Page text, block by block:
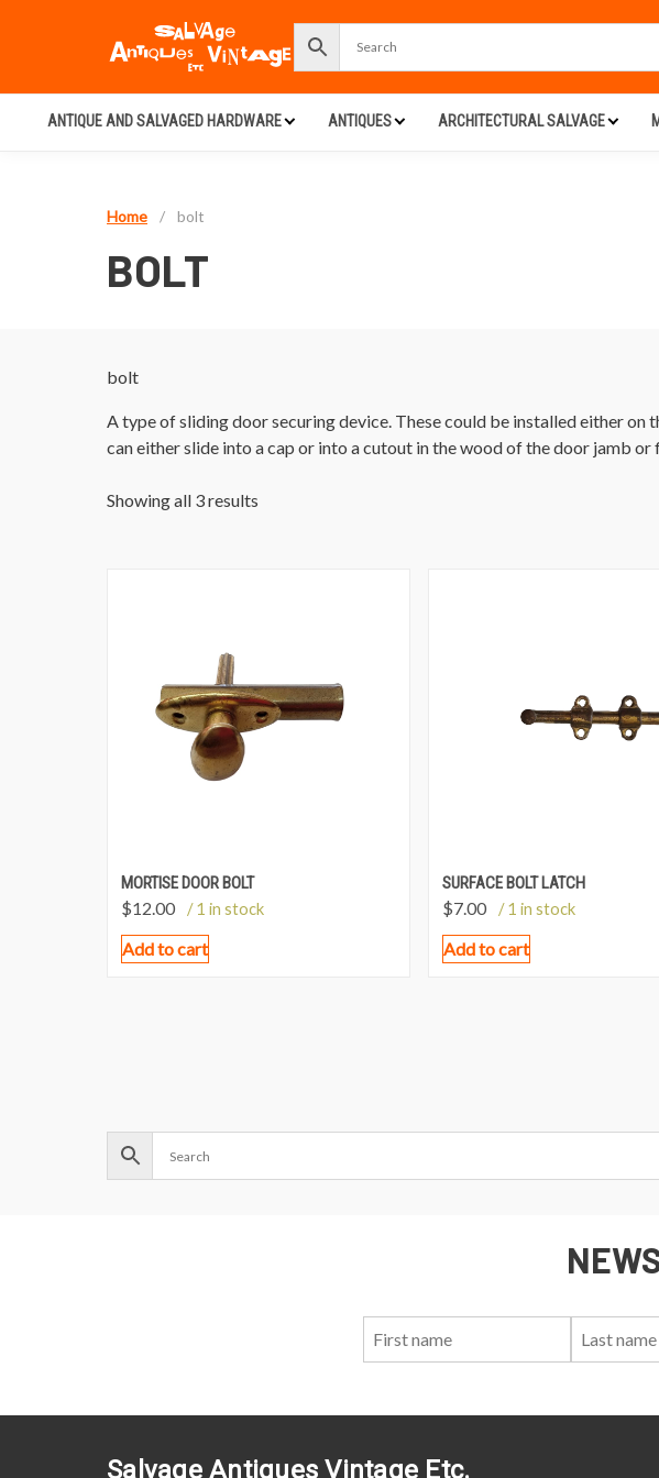
ANTIQUE AND SALVAGED HARDWARE ANTIQUES ARCHITECTURAL SALVAGE
Home / bolt
BOLT
bolt
A type of sliding door securing device. These could be installed either on
can either slide into a cap or into a cutout in the wood of the door jamb or
Showing all 3 results
MORTISE DOOR BOLT
$12.00 / 1 in stock
Add to cart
SURFACE BOLT LATCH
$7.00 / 1 in stock
Add to cart
Salvage Antiques Vintage Etc.